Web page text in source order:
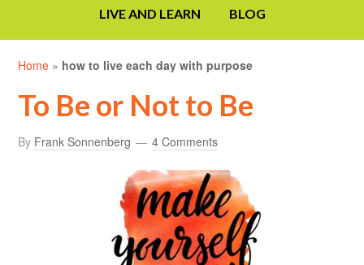
LIVE AND LEARN BLOG
Home » how to live each day with purpose
To Be or Not to Be
By Frank Sonnenberg 4 Comments